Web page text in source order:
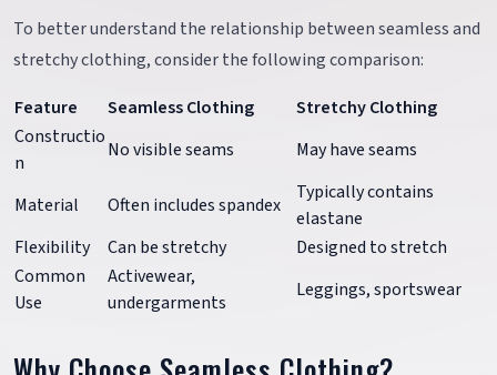
To better understand the relationship between seamless and
stretchy clothing, consider the following comparison:
Feature
Seamless Clothing
Stretchy Clothing
Constructio
n
No visible seams May have seams
Material Often includes spandex
Typically contains
elastane
Flexibility
Can be stretchy
Designed to stretch
Common
Use
Activewear,
undergarments
Leggings, sportswear